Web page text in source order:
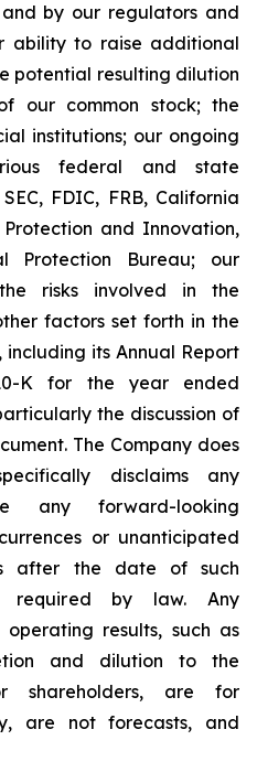
by our regulators and
ability to raise additional
potential resulting dilution
our common stock; the
institutions; our ongoing
federal and state
FDIC, FRB, California
and Innovation,
Protection Bureau; our
risks involved in the
factors set forth in the
including its Annual Report
K for the year ended
the discussion of
The Company does
disclaims any
any forward-looking
or unanticipated
after the date of such
required by law. Any
results, such as
and dilution to the
shareholders, are for
are not forecasts, and